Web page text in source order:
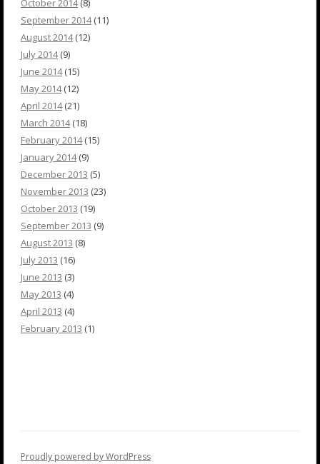
October 2014(8)
September 2014(11)
August 2014(12)
July 2014(9)
June 2014(15)
May 2014(12)
April 2014(21)
March 2014(18)
February 2014(15)
January 2014(9)
December 2013 (5)
November 2013 (23)
October 2013 (19)
September 2013 (9)
August 2013 (8)
July 2013 (16)
June 2013 (3)
May 2013 (4)
April 2013 (4)
February 2013 (1)
Proudly powered by WordPress